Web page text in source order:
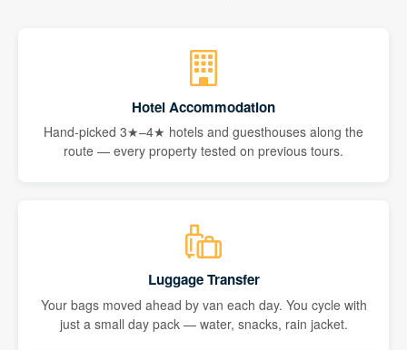
Hotel Accommodation
Hand-picked 3★–4★ hotels and guesthouses along the
route — every property tested on previous tours.
Luggage Transfer
Your bags moved ahead by van each day. You cycle with
just a small day pack — water, snacks, rain jacket.